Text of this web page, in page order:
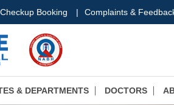
Booking | Complaints &
& DEPARTMENTS DOCTORS